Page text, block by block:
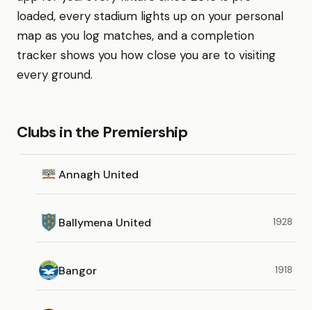
loaded, every stadium lights up on your personal
map as you log matches, and a completion
tracker shows you how close you are to visiting
every ground.
Clubs in the Premiership
Annagh United
Ballymena United 1928
Bangor 1918